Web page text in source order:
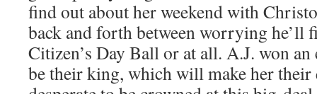
find out about her weekend with
back and forth between worrying he’ll
Citizen’s Day Ball or at all. A.J. won an
be their king, which will make her their